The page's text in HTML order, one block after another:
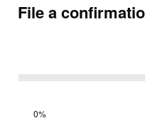
File a
Survey
0%